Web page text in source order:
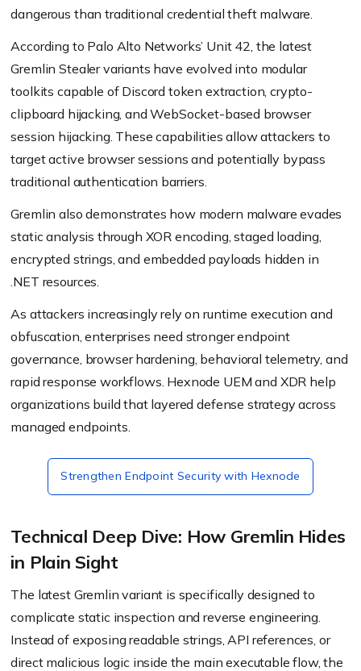
dangerous than traditional credential theft malware.
According to Palo Alto Networks’ Unit 42, the latest
Gremlin Stealer variants have evolved into modular
toolkits capable of Discord token extraction, crypto-
clipboard hijacking, and WebSocket-based browser
session hijacking. These capabilities allow attackers to
target active browser sessions and potentially bypass
traditional authentication barriers.
Gremlin also demonstrates how modern malware evades
static analysis through XOR encoding, staged loading,
encrypted strings, and embedded payloads hidden in
.NET resources.
As attackers increasingly rely on runtime execution and
obfuscation, enterprises need stronger endpoint
governance, browser hardening, behavioral telemetry, and
rapid response workflows. Hexnode UEM and XDR help
organizations build that layered defense strategy across
managed endpoints.
Strengthen Endpoint Security with Hexnode
Technical Deep Dive: How Gremlin Hides
in Plain Sight
The latest Gremlin variant is specifically designed to
complicate static inspection and reverse engineering.
Instead of exposing readable strings, API references, or
direct malicious logic inside the main executable flow, the